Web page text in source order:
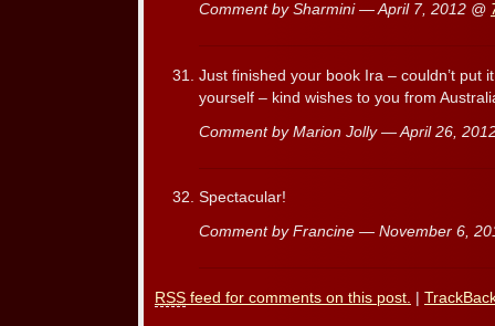
Comment by Sharmini — April 7, 2012 @
Just finished your book Ira – couldn’t put
yourself – kind wishes to you from
Comment by Marion Jolly — April 26,
Spectacular!
Comment by Francine — November 6,
RSS feed for comments on this post. |